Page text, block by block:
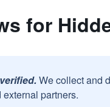
for
We collect and
external partners.